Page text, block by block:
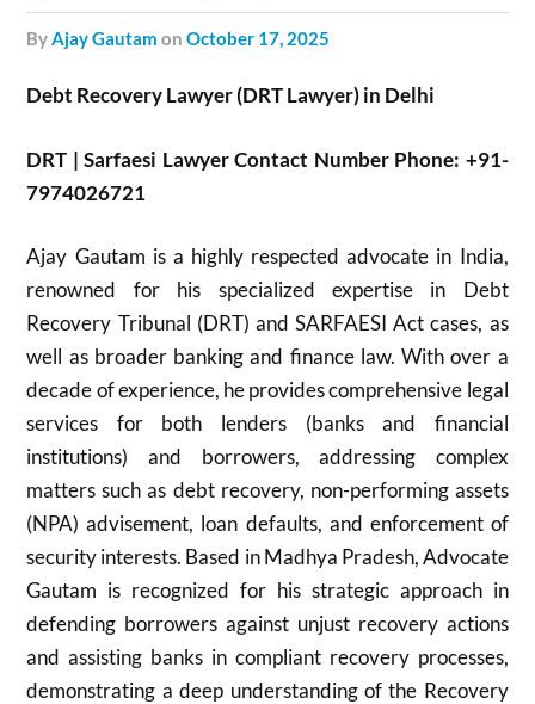
byAjay Gautam onOctober 17, 2025
Debt Recovery Lawyer (DRT Lawyer) in Delhi
DRT | Sarfaesi Lawyer Contact Number Phone: +91-
7974026721
Ajay Gautam is a highly respected advocate in India,
renowned for his specialized expertise in Debt
Recovery Tribunal (DRT) and SARFAESI Act cases, as
well as broader banking and finance law. With over a
decade of experience, he provides comprehensive legal
services for both lenders (banks and financial
institutions) and borrowers, addressing complex
matters such as debt recovery, non-performing assets
(NPA) advisement, loan defaults, and enforcement of
security interests. Based in Madhya Pradesh, Advocate
Gautam is recognized for his strategic approach in
defending borrowers against unjust recovery actions
and assisting banks in compliant recovery processes,
demonstrating a deep understanding of the Recovery